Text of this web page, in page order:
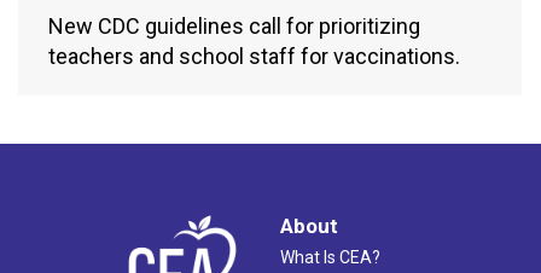
New CDC guidelines call for prioritizing
teachers and school staff for vaccinations.
About
What Is CEA?